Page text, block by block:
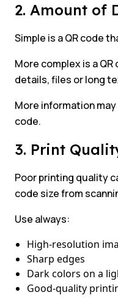
2. Amount of
Simple is a QR code
More complex is a
details, files or long
More information
code.
3. Print
Poor printing quality
code size from
Use always:
High-resolution
Sharp edges
Dark colors on a
Good-quality